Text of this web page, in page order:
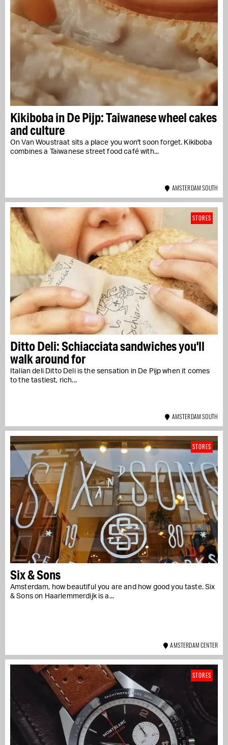
Kikiboba in De Pijp: Taiwanese wheel cakes
and culture
On Van Woustraat sits a place you won't soon forget. Kikiboba
combines a Taiwanese street food café with...
AMSTERDAM SOUTH
Ditto Deli: Schiacciata sandwiches you'll
walk around for
Italian deli Ditto Deli is the sensation in De Pijp when it comes
to the tastiest, rich...
STORES
AMSTERDAM SOUTH
Six & Sons
Amsterdam, how beautiful you are and how good you taste. Six
& Sons on Haarlemmerdijk is a...
STORES
AMSTERDAM CENTER
STORES